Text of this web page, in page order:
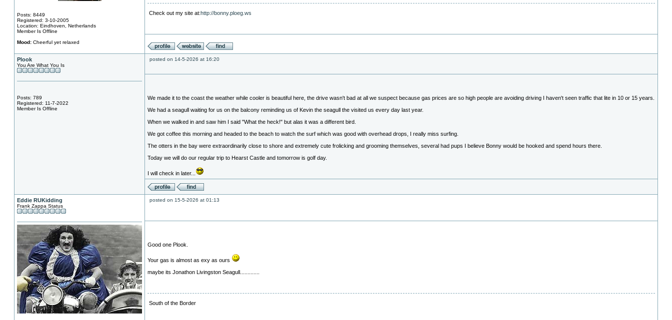
Posts: 8449
Registered: 3-10-2005
Location: Eindhoven, Netherlands
Member Is Offline
Mood: Cheerful yet relaxed
Check out my site at:http://bonny.ploeg.ws
Plook
You Are What You Is
Posts: 789
Registered: 11-7-2022
Member Is Offline
posted on 14-5-2026 at 16:20
We made it to the coast the weather while cooler is beautiful here, the drive wasn't bad at all we suspect because gas prices are so high people are avoiding driving I haven't seen traffic that lite in 10 or 15 years.
We had a seagull waiting for us on the balcony reminding us of Kevin the seagull the visited us every day last year.
When we walked in and saw him I said "What the heck!" but alas it was a different bird.
We got coffee this morning and headed to the beach to watch the surf which was good with overhead drops, I really miss surfing.
The otters in the bay were extraordinarily close to shore and extremely cute frolicking and grooming themselves, several had pups I believe Bonny would be hooked and spend hours there.
Today we will do our regular trip to Hearst Castle and tomorrow is golf day.
I will check in later...
Eddie RUKidding
Frank Zappa Status
posted on 15-5-2026 at 01:13
Good one Plook.
Your gas is almost as exy as ours
maybe its Jonathon Livingston Seagull.............
South of the Border